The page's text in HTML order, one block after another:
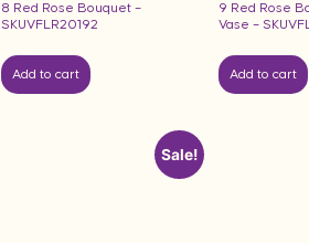
8 Red Rose Bouquet –
SKUVFLR20192
Add to cart
9 Red Rose
Vase –
Add to cart
Sale!